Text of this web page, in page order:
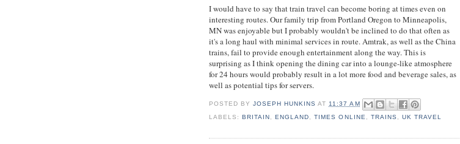
I would have to say that train travel can become boring at times even on
interesting routes. Our family trip from Portland Oregon to Minneapolis,
MN was enjoyable but I probably wouldn't be inclined to do that often as
it's a long haul with minimal services in route. Amtrak, as well as the China
trains, fail to provide enough entertainment along the way. This is
surprising as I think opening the dining car into a lounge-like atmosphere
for 24 hours would probably result in a lot more food and beverage sales, as
well as potential tips for servers.
POSTED BYJOSEPH HUNKINS AT 11:37 AM
LABELS:BRITAIN ,ENGLAND ,TIMES ONLINE TRAINS UK TRAVEL